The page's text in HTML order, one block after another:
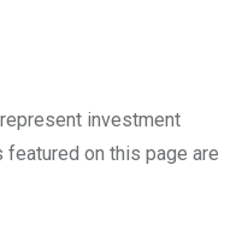
investment
featured on this page are